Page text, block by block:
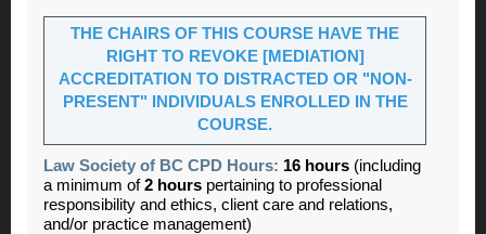
THE CHAIRS OF THIS COURSE HAVE THE
RIGHT TO REVOKE [MEDIATION]
ACCREDITATION TO DISTRACTED OR "NON-
PRESENT" INDIVIDUALS ENROLLED IN THE
COURSE.
Law Society of BC CPD Hours: 16 hours (including
a minimum of2 hours pertaining to professional
responsibility and ethics, client care and relations,
and/or practice management)